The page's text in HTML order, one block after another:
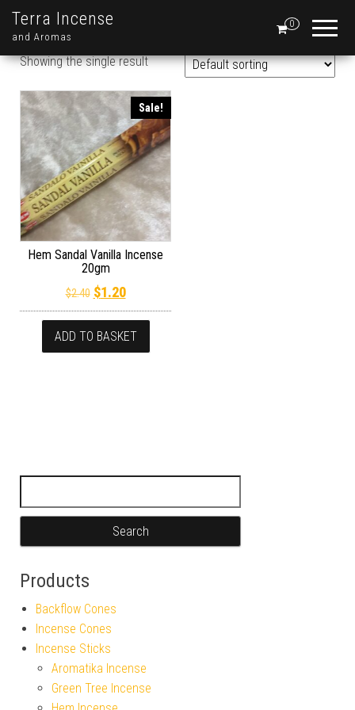
Terra Incense
and Aromas
0
Showing the single result
Sale!
Hem Sandal Vanilla Incense
20gm
$2.40 Original price was: $2.40.
$1.20Current price is: $1.20.
ADD TO BASKET
Products
Backflow Cones
Incense Cones
Incense Sticks
Aromatika Incense
Green Tree Incense